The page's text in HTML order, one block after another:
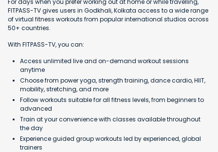
FITPASS-TV gives users in Godkhali, Kolkata access to a wide range
of virtual fitness workouts from popular international studios across
50+ countries.
With FITPASS-TV, you can:
Access unlimited live and on-demand workout sessions
anytime
Choose from power yoga, strength training, dance cardio, HIIT,
mobility, stretching, and more
Follow workouts suitable for all fitness levels, from beginners to
advanced
Train at your convenience with classes available throughout
the day
Experience guided group workouts led by experienced, global
trainers